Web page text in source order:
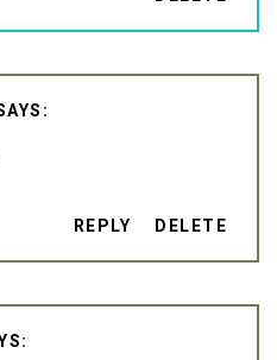
REPLY DELETE